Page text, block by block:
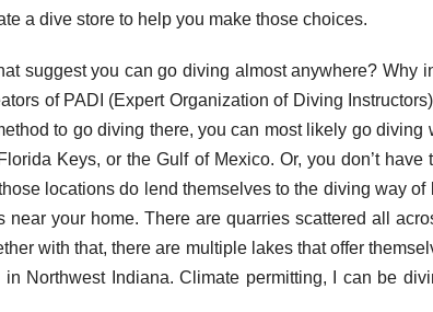
a dive store to help you make those choices.
suggest you can go diving almost anywhere? Why
of PADI (Expert Organization of Diving
to go diving there, you can most likely go diving
Keys, or the Gulf of Mexico. Or, you don’t have
locations do lend themselves to the diving way of
your home. There are quarries scattered all
with that, there are multiple lakes that offer
Northwest Indiana. Climate permitting, I can be